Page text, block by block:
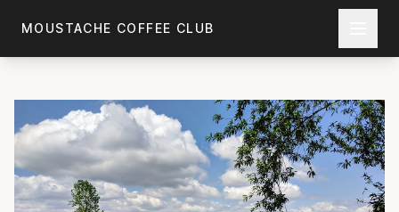
MOUSTACHE COFFEE CLUB